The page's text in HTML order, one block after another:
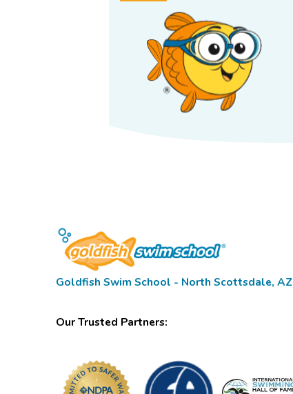
Goldfish Swim School - North Scottsdale, AZ
Our Trusted Partners: